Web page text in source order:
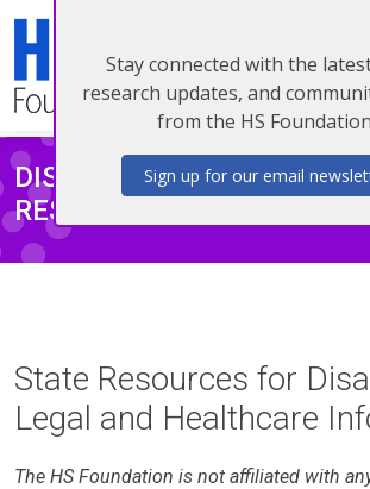
DISABILITY/LEGAL/
RESOURCES
State Resources for
Legal and Healthcare
The HS Foundation is not affiliated with
Stay connected with the
research updates, and
from the HS
Sign up for our email